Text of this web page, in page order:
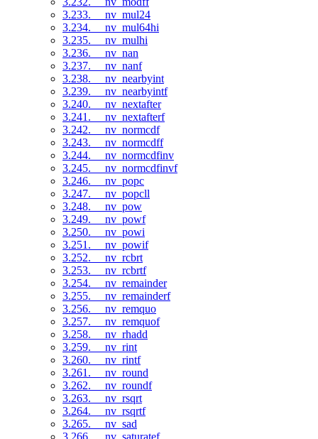
3.233. __nv_mul24
3.234. __nv_mul64hi
3.235. __nv_mulhi
3.236. __nv_nan
3.237. __nv_nanf
3.238. __nv_nearbyint
3.239. __nv_nearbyintf
3.240. __nv_nextafter
3.241. __nv_nextafterf
3.242. __nv_normcdf
3.243. __nv_normcdff
3.244. __nv_normcdfinv
3.245. __nv_normcdfinvf
3.246. __nv_popc
3.247. __nv_popcll
3.248. __nv_pow
3.249. __nv_powf
3.250. __nv_powi
3.251. __nv_powif
3.252. __nv_rcbrt
3.253. __nv_rcbrtf
3.254. __nv_remainder
3.255. __nv_remainderf
3.256. __nv_remquo
3.257. __nv_remquof
3.258. __nv_rhadd
3.259. __nv_rint
3.260. __nv_rintf
3.261. __nv_round
3.262. __nv_roundf
3.263. __nv_rsqrt
3.264. __nv_rsqrtf
3.265. __nv_sad
3.266. __nv_saturatef